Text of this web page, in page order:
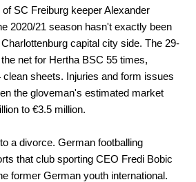
SC Freiburg keeper Alexander
2020/21 season hasn't exactly been
capital city side. The 29-
net for Hertha BSC 55 times,
clean sheets. Injuries and form issues
the gloveman's estimated market
to €3.5 million.
a divorce. German footballing
that club sporting CEO Fredi Bobic
former German youth international.